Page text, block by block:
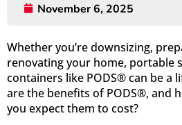
November 6, 2025
Whether you’re downsizing,
renovating your home, portable
containers like PODS® can be a
are the benefits of PODS®, and
you expect them to cost?